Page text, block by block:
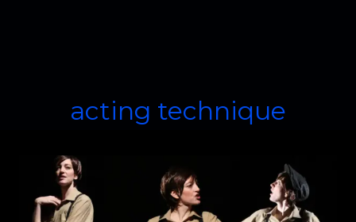
acting technique